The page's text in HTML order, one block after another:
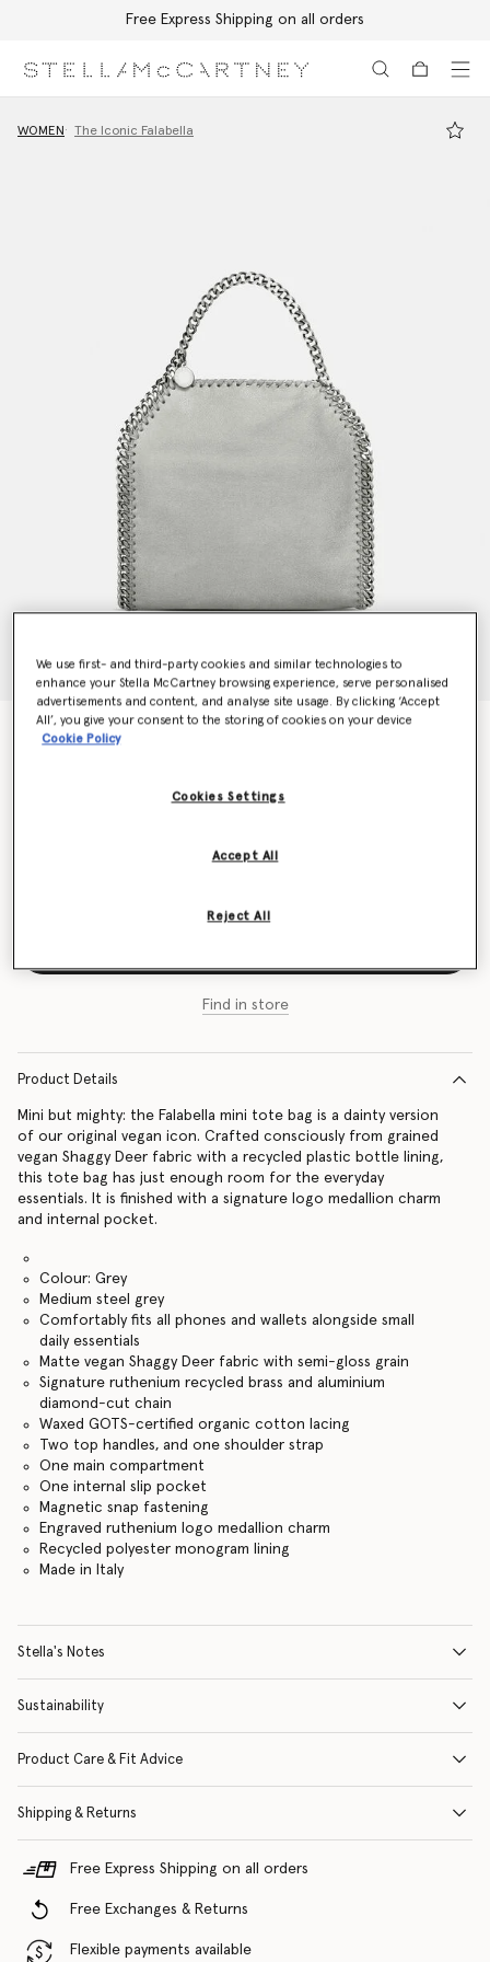
Free Express Shipping on all orders
WOMEN The Iconic Falabella
Falabella Mini Tote Bag
Find in store
Product Details
Mini but mighty: the Falabella mini tote bag is a dainty version
of our original vegan icon. Crafted consciously from grained
vegan Shaggy Deer fabric with a recycled plastic bottle lining,
this tote bag has just enough room for the everyday
essentials. It is finished with a signature logo medallion charm
and internal pocket.
Colour: Grey
Medium steel grey
Comfortably fits all phones and wallets alongside small
daily essentials
Matte vegan Shaggy Deer fabric with semi-gloss grain
Signature ruthenium recycled brass and aluminium
diamond-cut chain
Waxed GOTS-certified organic cotton lacing
Two top handles, and one shoulder strap
One main compartment
One internal slip pocket
Magnetic snap fastening
Engraved ruthenium logo medallion charm
Recycled polyester monogram lining
Made in Italy
Stella's Notes
Sustainability
Product Care & Fit Advice
Shipping & Returns
Free Express Shipping on all orders
Free Exchanges & Returns
Flexible payments available
We use first- and third-party cookies and similar technologies to
enhance your Stella McCartney browsing experience, serve personalised
advertisements and content, and analyse site usage. By clicking ‘Accept
All’, you give your consent to the storing of cookies on your device
Cookie Policy
Cookies Settings
Reject All
Accept All